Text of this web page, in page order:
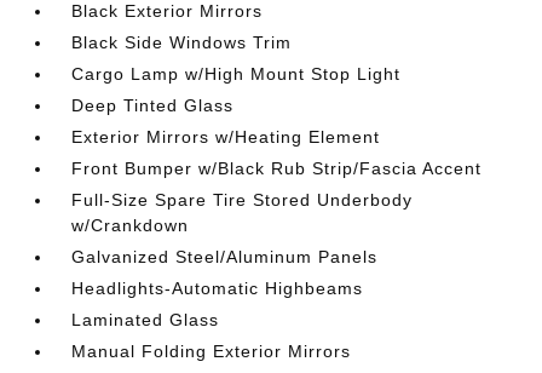
Black Exterior Mirrors
Black Side Windows Trim
Cargo Lamp w/High Mount Stop Light
Deep Tinted Glass
Exterior Mirrors w/Heating Element
Front Bumper w/Black Rub Strip/Fascia Accent
Full-Size Spare Tire Stored Underbody
w/Crankdown
Galvanized Steel/Aluminum Panels
Headlights-Automatic Highbeams
Laminated Glass
Manual Folding Exterior Mirrors